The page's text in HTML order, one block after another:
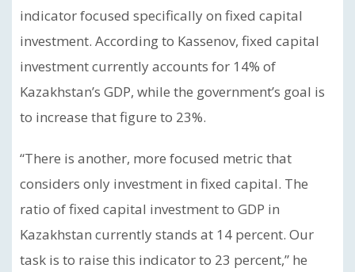
indicator focused specifically on fixed capital
investment. According to Kassenov, fixed capital
investment currently accounts for 14% of
Kazakhstan’s GDP, while the government’s goal is
to increase that figure to 23%.
“There is another, more focused metric that
considers only investment in fixed capital. The
ratio of fixed capital investment to GDP in
Kazakhstan currently stands at 14 percent. Our
task is to raise this indicator to 23 percent,” he